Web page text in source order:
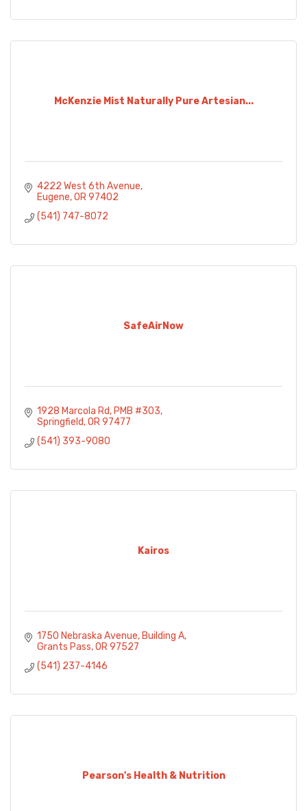
McKenzie Mist Naturally Pure Artesian...
4222 West 6th Avenue
Eugene OR 97402
(541) 747-8072
SafeAirNow
1928 Marcola Rd PMB #303
Springfield OR 97477
(541) 393-9080
Kairos
1750 Nebraska Avenue Building A
Grants Pass OR 97527
(541) 237-4146
Pearson's Health & Nutrition